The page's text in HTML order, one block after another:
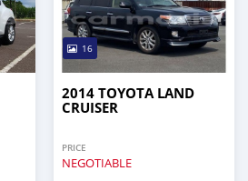
16
2014 TOYOTA LAND
CRUISER
PRICE
NEGOTIABLE